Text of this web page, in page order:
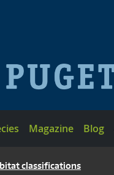
Magazine Blog
classifications